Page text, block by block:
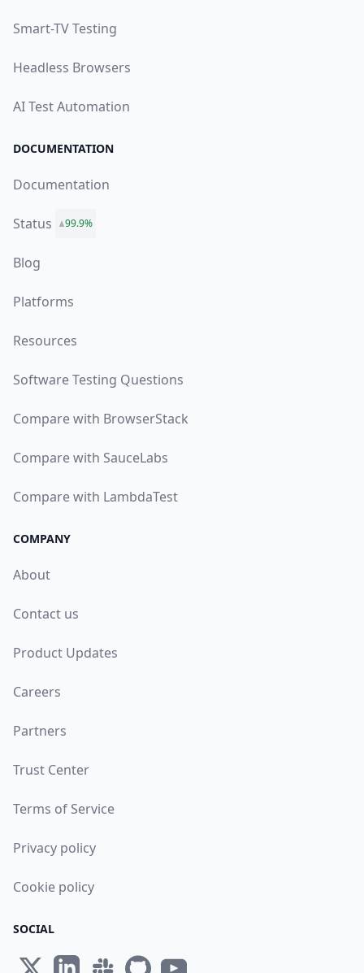
Smart-TV Testing
Headless Browsers
AI Test Automation
DOCUMENTATION
Documentation
Status 99.9%
Blog
Platforms
Resources
Software Testing Questions
Compare with BrowserStack
Compare with SauceLabs
Compare with LambdaTest
COMPANY
About
Contact us
Product Updates
Careers
Partners
Trust Center
Terms of Service
Privacy policy
Cookie policy
SOCIAL